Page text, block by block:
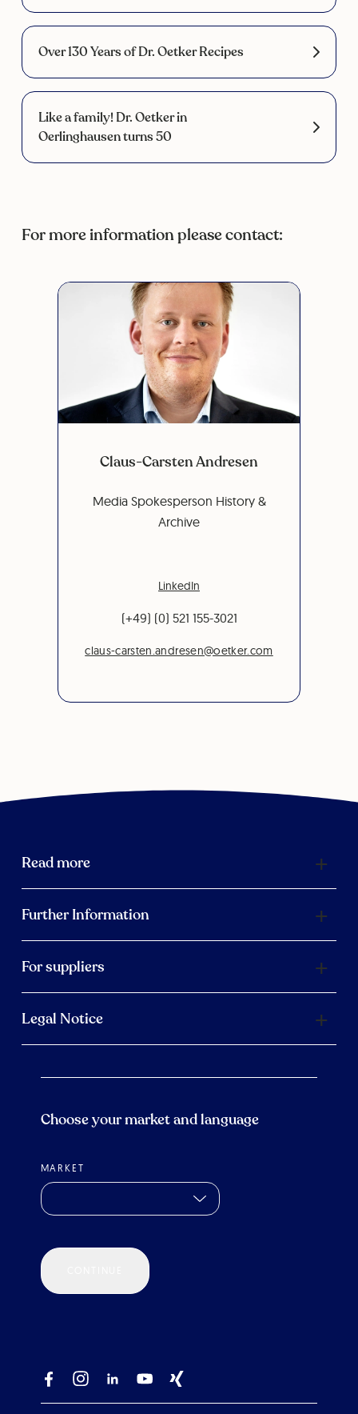
Over 130 Years of Dr. Oetker Recipes
Like a family! Dr. Oetker in
Oerlinghausen turns 50
For more information please contact:
Claus-Carsten Andresen
Media Spokesperson History &
Archive
LinkedIn
(+49) (0) 521 155-3021
claus-carsten.andresen@oetker.com
Read more
Further Information
For suppliers
Legal Notice
Choose your market and language
MARKET